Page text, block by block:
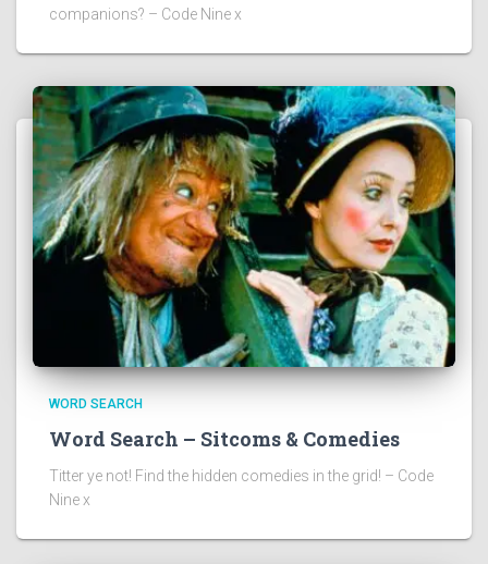
companions? – Code Nine x
WORD SEARCH
Word Search – Sitcoms & Comedies
Titter ye not! Find the hidden comedies in the grid! – Code
Nine x